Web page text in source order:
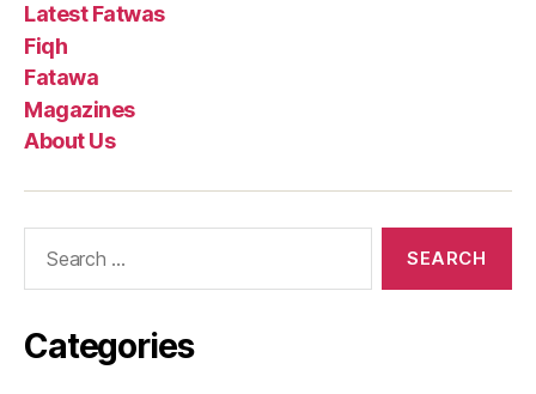
Latest Fatwas
Fiqh
Fatawa
Magazines
About Us
Categories